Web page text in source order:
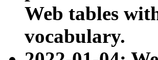
Web tables
vocabulary.